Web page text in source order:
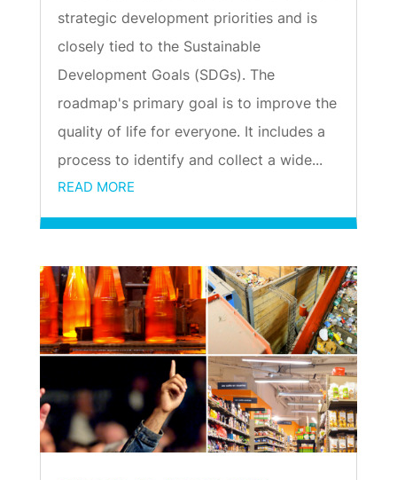
strategic development priorities and is
closely tied to the Sustainable
Development Goals (SDGs). The
roadmap's primary goal is to improve the
quality of life for everyone. It includes a
process to identify and collect a wide...
READ MORE